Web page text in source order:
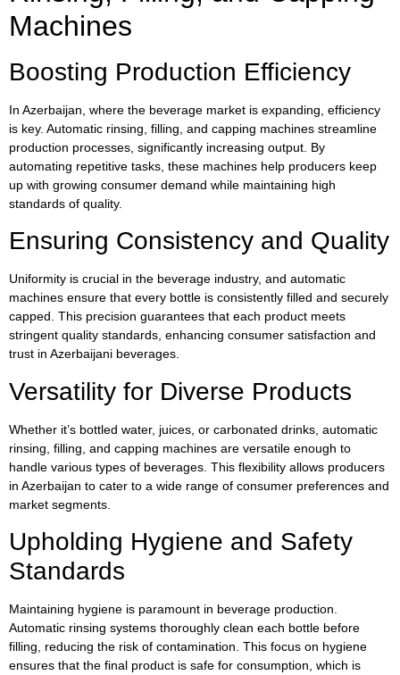
Machines
Boosting Production Efficiency
In Azerbaijan, where the beverage market is expanding, efficiency
is key. Automatic rinsing, filling, and capping machines streamline
production processes, significantly increasing output. By
automating repetitive tasks, these machines help producers keep
up with growing consumer demand while maintaining high
standards of quality.
Ensuring Consistency and Quality
Uniformity is crucial in the beverage industry, and automatic
machines ensure that every bottle is consistently filled and securely
capped. This precision guarantees that each product meets
stringent quality standards, enhancing consumer satisfaction and
trust in Azerbaijani beverages.
Versatility for Diverse Products
Whether it’s bottled water, juices, or carbonated drinks, automatic
rinsing, filling, and capping machines are versatile enough to
handle various types of beverages. This flexibility allows producers
in Azerbaijan to cater to a wide range of consumer preferences and
market segments.
Upholding Hygiene and Safety
Standards
Maintaining hygiene is paramount in beverage production.
Automatic rinsing systems thoroughly clean each bottle before
filling, reducing the risk of contamination. This focus on hygiene
ensures that the final product is safe for consumption, which is